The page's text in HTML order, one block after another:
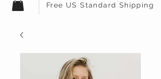
Free US Standard Shipping